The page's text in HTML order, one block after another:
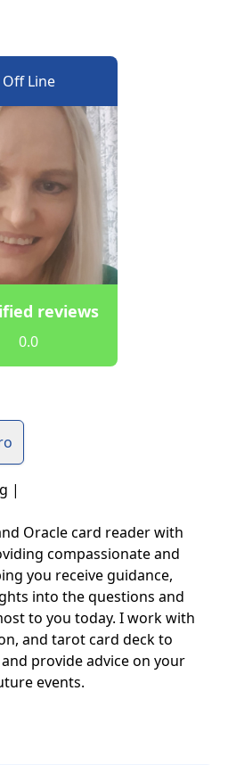
Off Line
reviews
0.0
|
Oracle card reader with
compassionate and
you receive guidance,
into the questions and
to you today. I work with
and tarot card deck to
provide advice on your
events.